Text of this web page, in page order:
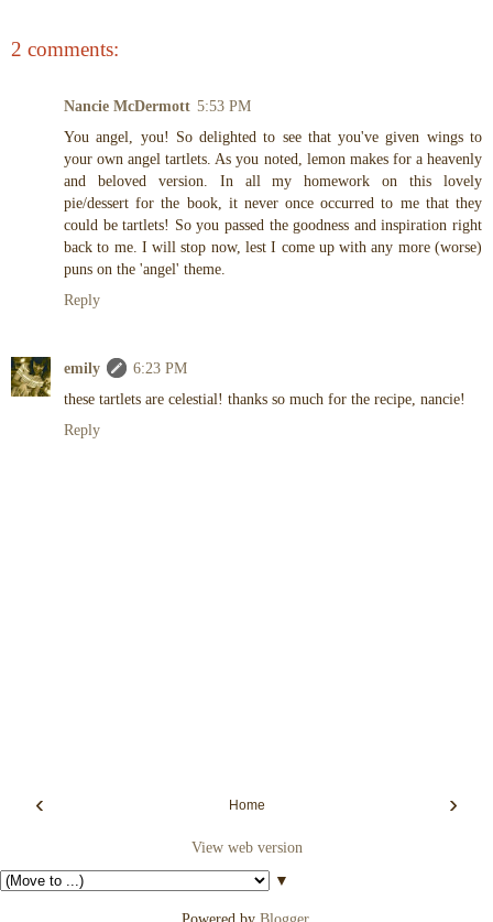
2 comments:
Nancie McDermott 5:53 PM
You angel, you! So delighted to see that you've given wings to
your own angel tartlets. As you noted, lemon makes for a heavenly
and beloved version. In all my homework on this lovely
pie/dessert for the book, it never once occurred to me that they
could be tartlets! So you passed the goodness and inspiration right
back to me. I will stop now, lest I come up with any more (worse)
puns on the 'angel' theme.
Reply
emily
6:23 PM
these tartlets are celestial! thanks so much for the recipe, nancie!
Reply
‹ ›
Home
View web version
▼
Powered by Blogger.